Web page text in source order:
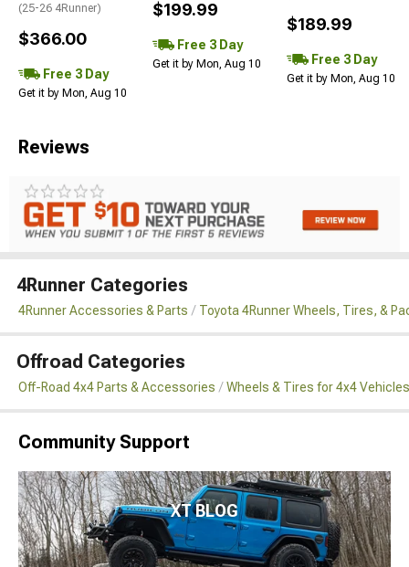
(25-26 4Runner)
$366.00
Free 3 Day
Get it by Mon, Aug 10
$199.99
Free 3 Day
Get it by Mon, Aug 10
$189.99
Free 3 Day
Get it by Mon, Aug 10
Reviews
4Runner Categories
4Runner Accessories & Parts Toyota 4Runner Wheels, Tires, &
Offroad Categories
Off-Road 4x4 Parts & Accessories Wheels & Tires for 4x4 Vehicles
Community Support
XT BLOG